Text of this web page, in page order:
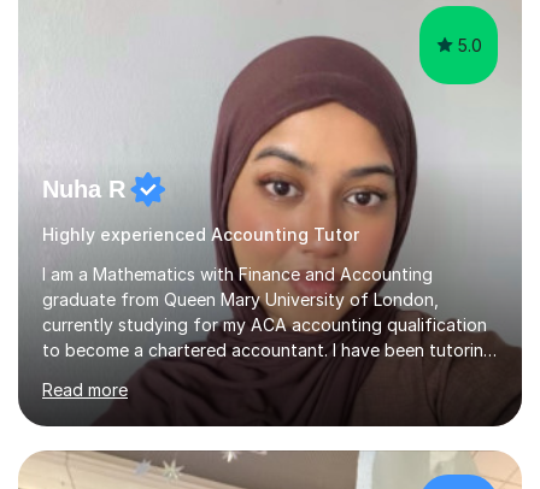
5.0
Nuha R
Highly experienced Accounting Tutor
I am a Mathematics with Finance and Accounting
graduate from Queen Mary University of London,
currently studying for my ACA accounting qualification
to become a chartered accountant. I have been tutoring
for over 4 years as this is something I truly enjoy and
love to see my students progress further in their
academic life but also future career. I specialise in the
following subjects: Maths, Business Studies and
Accounting ranging from a variety of exam boards such
Read more